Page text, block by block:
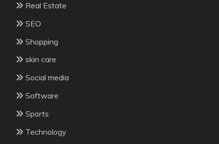
Real Estate
SEO
Shopping
skin care
Social media
Software
Sports
Technology